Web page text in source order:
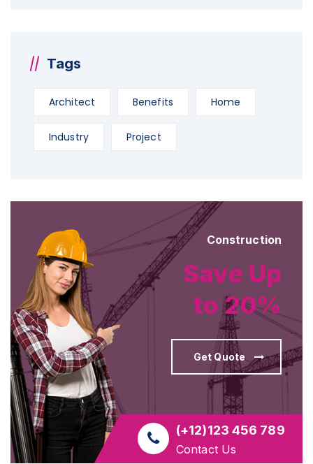
Tags
Architect Benefits Home
Industry Project
Construction
Save Up
to 20%
Get Quote
(+12)123 456 789
Contact Us